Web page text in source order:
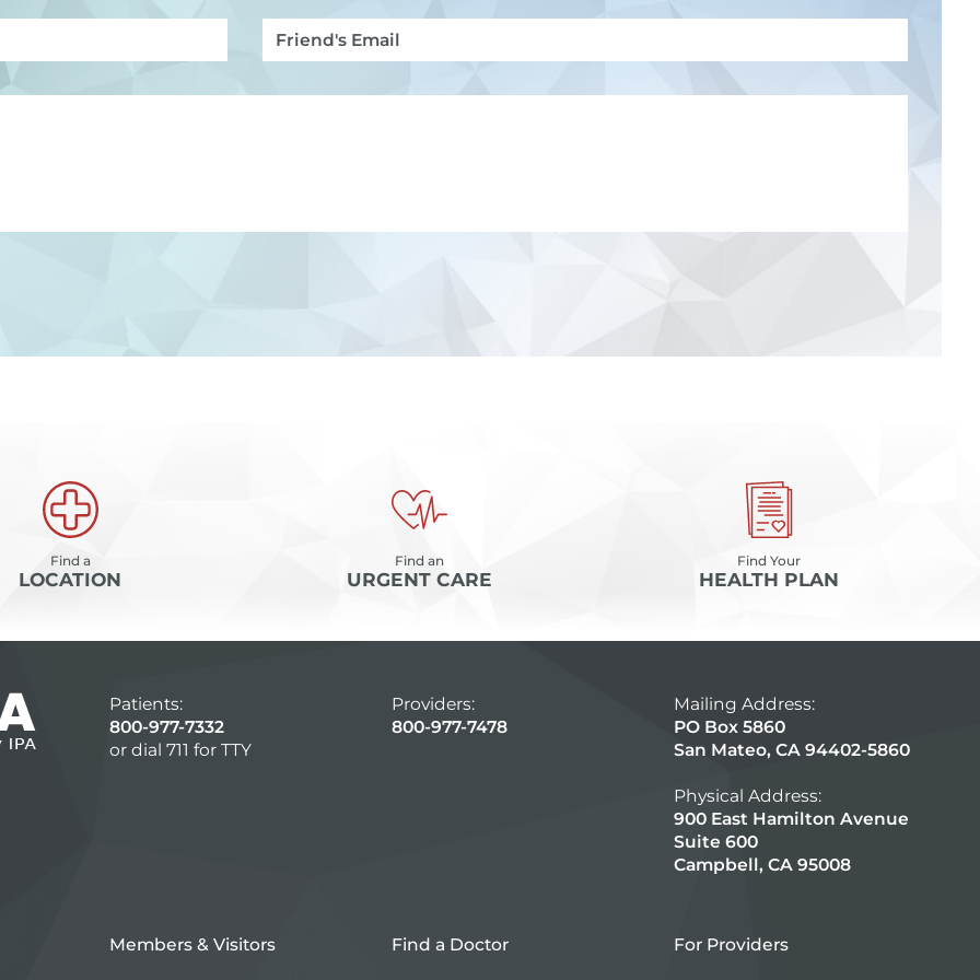
Find a
LOCATION
Find an
URGENT CARE
Find Your
HEALTH PLAN
Patients:
800-977-7332
or dial 711 for TTY
Providers:
800-977-7478
Mailing Address:
PO Box 5860
San Mateo, CA 94402-5860
Physical Address:
900 East Hamilton Avenue
Suite 600
Campbell, CA 95008
Members & Visitors Find a Doctor For Providers